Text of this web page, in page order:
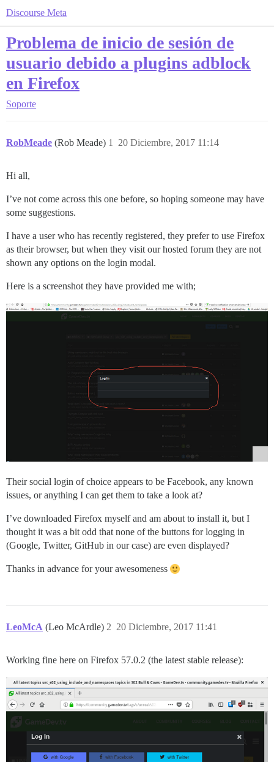
Discourse Meta
Problema de inicio de sesión de
usuario debido a plugins adblock
en Firefox
Soporte
RobMeade (Rob Meade) 20 Diciembre, 2017 11:14
1
Hi all,
I’ve not come across this one before, so hoping someone may have
some suggestions.
I have a user who has recently registered, they prefer to use Firefox
as their browser, but when they visit our hosted forum they are not
shown any options on the login modal.
Here is a screenshot they have provided me with;
Their social login of choice appears to be Facebook, any known
issues, or anything I can get them to take a look at?
I’ve downloaded Firefox myself and am about to install it, but I
thought it was a bit odd that none of the buttons for logging in
(Google, Twitter, GitHub in our case) are even displayed?
Thanks in advance for your awesomeness
LeoMcA (Leo McArdle) 20 Diciembre, 2017 11:41
2
Working fine here on Firefox 57.0.2 (the latest stable release):